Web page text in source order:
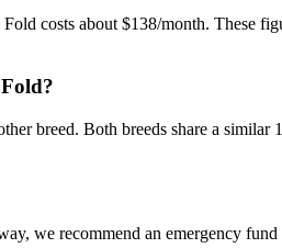
costs about $138/month. These
breed. Both breeds share a
we recommend an emergency